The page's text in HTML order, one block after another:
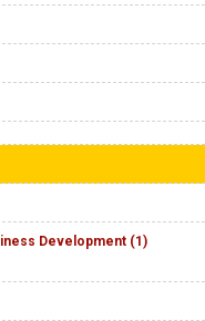
Development (1)